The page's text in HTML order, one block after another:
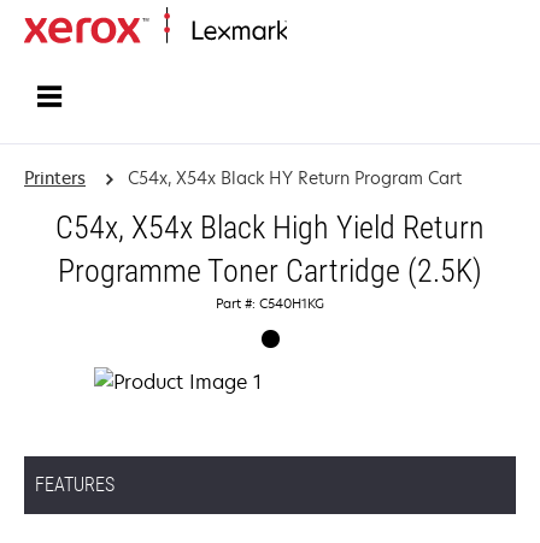
Printers C54x, X54x Black HY Return Program Cart
C54x, X54x Black High Yield Return
Programme Toner Cartridge (2.5K)
Part #: C540H1KG
FEATURES